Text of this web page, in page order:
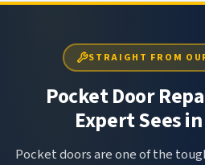
STRAIGHT FROM
Pocket Door
Expert Sees
Pocket doors are one of the